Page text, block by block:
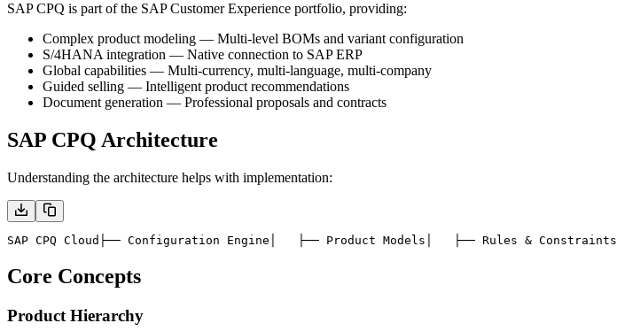
SAP CPQ is part of the SAP Customer Experience portfolio, providing:
Complex product modeling — Multi-level BOMs and variant configuration
S/4HANA integration — Native connection to SAP ERP
Global capabilities — Multi-currency, multi-language, multi-company
Guided selling — Intelligent product recommendations
Document generation — Professional proposals and contracts
SAP CPQ Architecture
Understanding the architecture helps with implementation:
SAP CPQ Cloud ├── Configuration Engine │   ├── Product Models │   ├── Rules & Constraints
Core Concepts
Product Hierarchy